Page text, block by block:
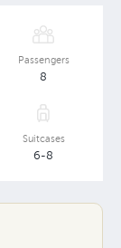
Passengers
8
Suitcases
6-8